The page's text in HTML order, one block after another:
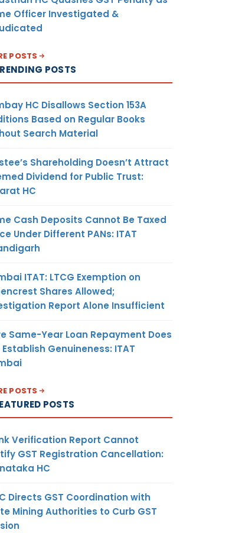
Officer Investigated &
POSTS
POSTS
HC Disallows Section 153A
Based on Regular Books
Search Material
Shareholding Doesn’t Attract
Dividend for Public Trust:
HC
Cash Deposits Cannot Be Taxed
Under Different PANs: ITAT
ITAT: LTCG Exemption on
Shares Allowed;
Report Alone Insufficient
Same-Year Loan Repayment Does
Establish Genuineness: ITAT
POSTS
POSTS
Verification Report Cannot
GST Registration Cancellation:
HC
Directs GST Coordination with
Mining Authorities to Curb GST